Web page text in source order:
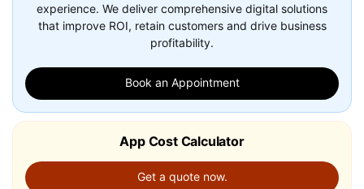
experience. We deliver comprehensive digital solutions
that improve ROI, retain customers and drive business
profitability.
Book an Appointment
App Cost Calculator
Get a quote now.